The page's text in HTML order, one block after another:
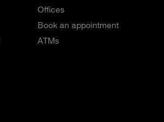
Offices
Book an appointment
ATMs